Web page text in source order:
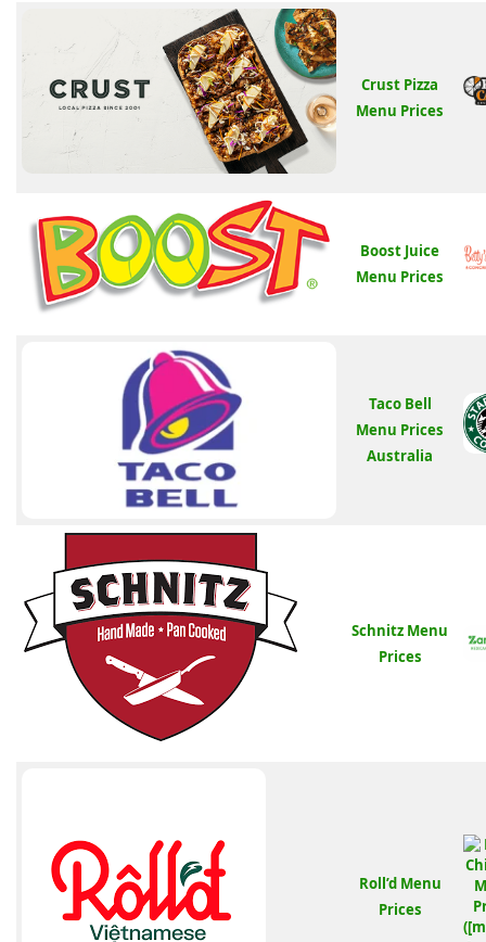
Crust Pizza
Menu Prices
Boost Juice
Menu Prices
Taco Bell
Menu Prices
Australia
Schnitz Menu
Prices
Roll’d Menu
Prices